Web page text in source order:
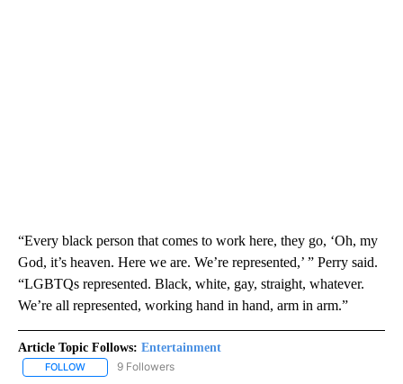
“Every black person that comes to work here, they go, ‘Oh, my
God, it’s heaven. Here we are. We’re represented,’ ” Perry said.
“LGBTQs represented. Black, white, gay, straight, whatever.
We’re all represented, working hand in hand, arm in arm.”
Article Topic Follows: Entertainment
FOLLOW FOLLOW "ENTERTAINMENT" TO RECEIVE NOTIFICATIONS ABOUT
9 Followers